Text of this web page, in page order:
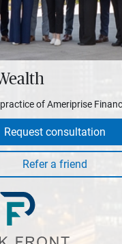
of Ameriprise
Request consultation